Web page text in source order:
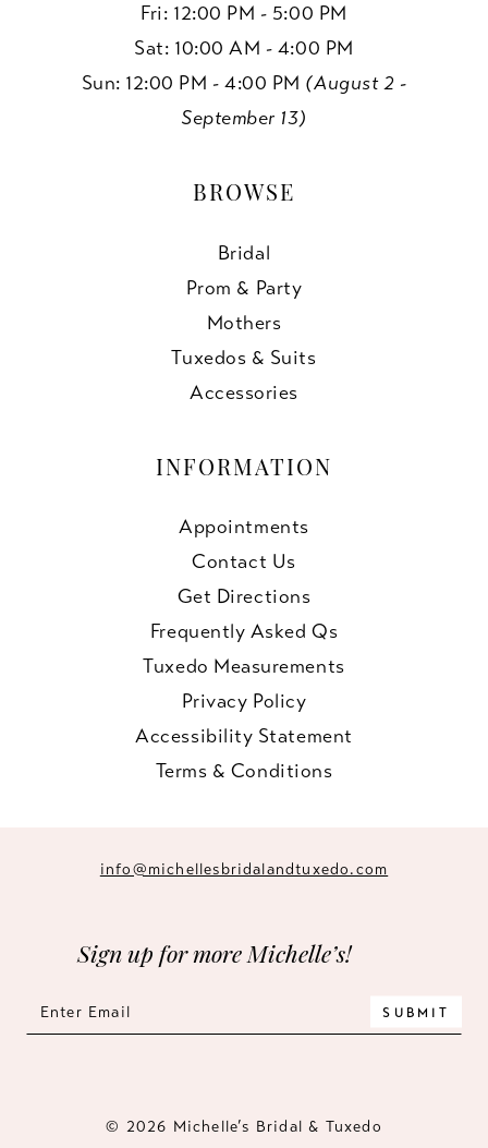
Fri: 12:00 PM - 5:00 PM
Sat: 10:00 AM - 4:00 PM
Sun: 12:00 PM - 4:00 PM (August 2 -
September 13)
BROWSE
Bridal
Prom & Party
Mothers
Tuxedos & Suits
Accessories
INFORMATION
Appointments
Contact Us
Get Directions
Frequently Asked Qs
Tuxedo Measurements
Privacy Policy
Accessibility Statement
Terms & Conditions
info@michellesbridalandtuxedo.com
Sign up for more Michelle’s!
SUBMIT
© 2026 Michelle’s Bridal & Tuxedo